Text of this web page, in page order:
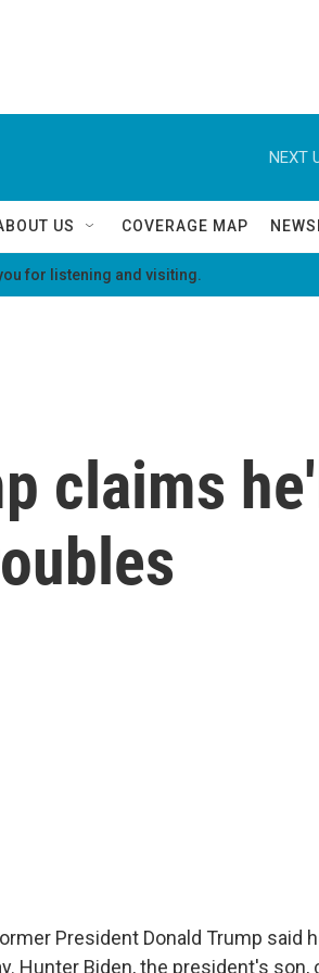
NEXT
US COVERAGE MAP
for listening and visiting.
claims
President Donald Trump said
Hunter Biden, the president's son,